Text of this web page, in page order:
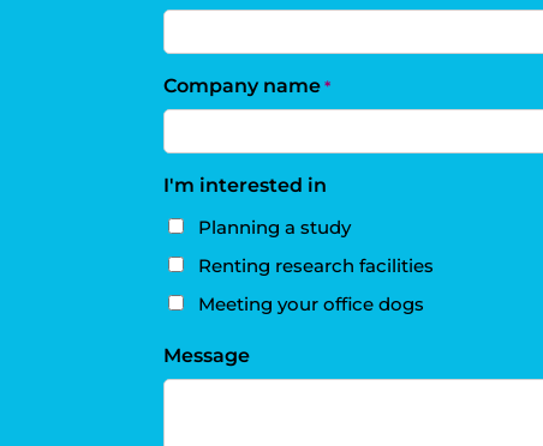
Company name *
I'm interested in
Planning a study
Renting research facilities
Meeting your office dogs
Message